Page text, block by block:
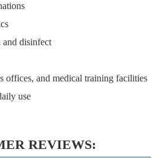
and disinfect
offices, and medical training facilities
use
REVIEWS: